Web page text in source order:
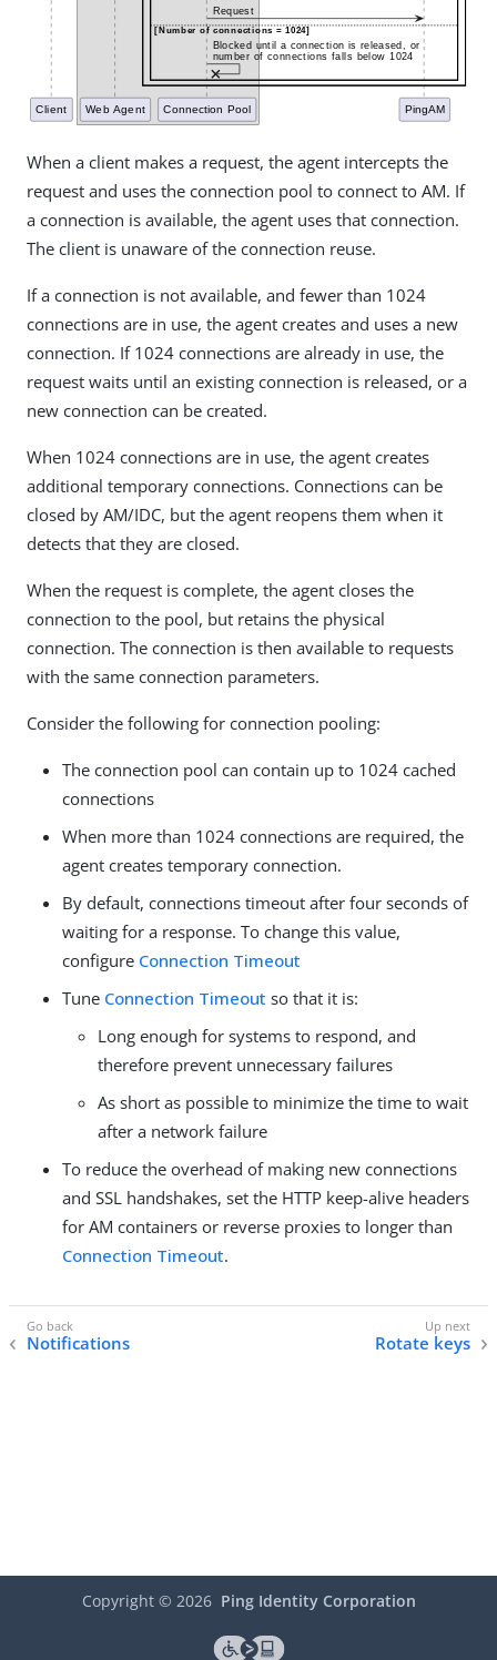
When a client makes a request, the agent intercepts the
request and uses the connection pool to connect to AM. If
a connection is available, the agent uses that connection.
The client is unaware of the connection reuse.
If a connection is not available, and fewer than 1024
connections are in use, the agent creates and uses a new
connection. If 1024 connections are already in use, the
request waits until an existing connection is released, or a
new connection can be created.
When 1024 connections are in use, the agent creates
additional temporary connections. Connections can be
closed by AM/IDC, but the agent reopens them when it
detects that they are closed.
When the request is complete, the agent closes the
connection to the pool, but retains the physical
connection. The connection is then available to requests
with the same connection parameters.
Consider the following for connection pooling:
The connection pool can contain up to 1024 cached
connections
When more than 1024 connections are required, the
agent creates temporary connection.
By default, connections timeout after four seconds of
waiting for a response. To change this value,
configure Connection Timeout
Tune Connection Timeout so that it is:
Long enough for systems to respond, and
therefore prevent unnecessary failures
As short as possible to minimize the time to wait
after a network failure
To reduce the overhead of making new connections
and SSL handshakes, set the HTTP keep-alive headers
for AM containers or reverse proxies to longer than
Connection Timeout.
Notifications Rotate keys
Copyright © 2026 Ping Identity Corporation